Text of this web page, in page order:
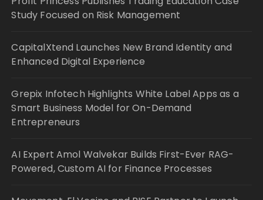
Study Focused on Risk Management
CapitalXtend Launches New Brand Identity and
Enhanced Digital Experience
Grepix Infotech Highlights White Label Apps as a
Smart Business Model for On-Demand
Entrepreneurs
AI Expert Amol Walvekar Builds First-Ever RAG-
Powered, Custom AI for Finance Processes